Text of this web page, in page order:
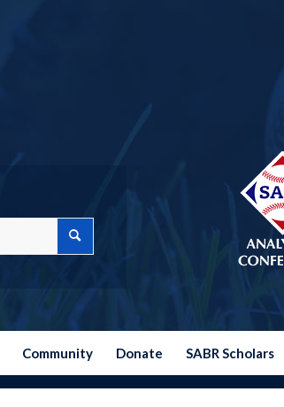
Community Donate SABR Scholars